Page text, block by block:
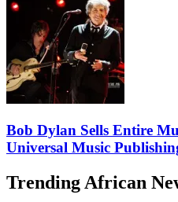
Bob Dylan Sells Entire
Universal Music
Trending African